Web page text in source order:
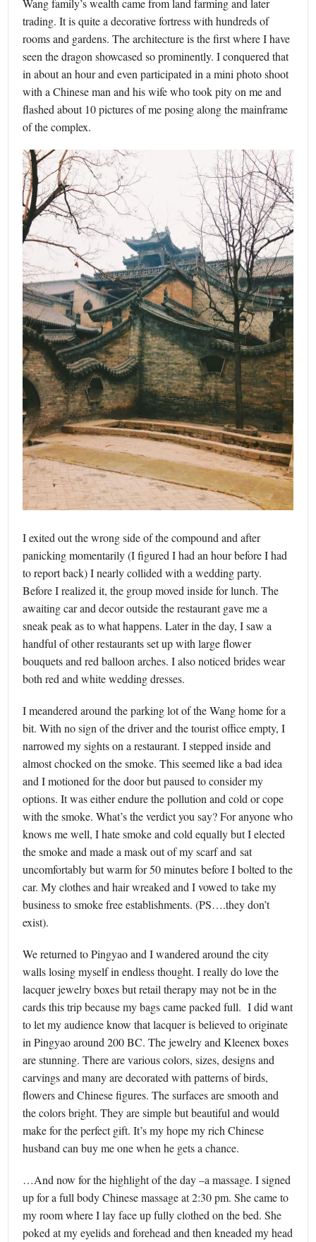
trading. It is quite a decorative fortress with hundreds of
rooms and gardens. The architecture is the first where I have
seen the dragon showcased so prominently. I conquered that
in about an hour and even participated in a mini photo shoot
with a Chinese man and his wife who took pity on me and
flashed about 10 pictures of me posing along the mainframe
of the complex.
I exited out the wrong side of the compound and after
panicking momentarily (I figured I had an hour before I had
to report back) I nearly collided with a wedding party.
Before I realized it, the group moved inside for lunch. The
awaiting car and decor outside the restaurant gave me a
sneak peak as to what happens. Later in the day, I saw a
handful of other restaurants set up with large flower
bouquets and red balloon arches. I also noticed brides wear
both red and white wedding dresses.
I meandered around the parking lot of the Wang home for a
bit. With no sign of the driver and the tourist office empty, I
narrowed my sights on a restaurant. I stepped inside and
almost chocked on the smoke. This seemed like a bad idea
and I motioned for the door but paused to consider my
options. It was either endure the pollution and cold or cope
with the smoke. What’s the verdict you say? For anyone who
knows me well, I hate smoke and cold equally but I elected
the smoke and made a mask out of my scarf and sat
uncomfortably but warm for 50 minutes before I bolted to the
car. My clothes and hair wreaked and I vowed to take my
business to smoke free establishments. (PS….they don’t
exist).
We returned to Pingyao and I wandered around the city
walls losing myself in endless thought. I really do love the
lacquer jewelry boxes but retail therapy may not be in the
cards this trip because my bags came packed full. I did want
to let my audience know that lacquer is believed to originate
in Pingyao around 200 BC. The jewelry and Kleenex boxes
are stunning. There are various colors, sizes, designs and
carvings and many are decorated with patterns of birds,
flowers and Chinese figures. The surfaces are smooth and
the colors bright. They are simple but beautiful and would
make for the perfect gift. It’s my hope my rich Chinese
husband can buy me one when he gets a chance.
…And now for the highlight of the day –a massage. I signed
up for a full body Chinese massage at 2:30 pm. She came to
my room where I lay face up fully clothed on the bed. She
poked at my eyelids and forehead and then kneaded my head